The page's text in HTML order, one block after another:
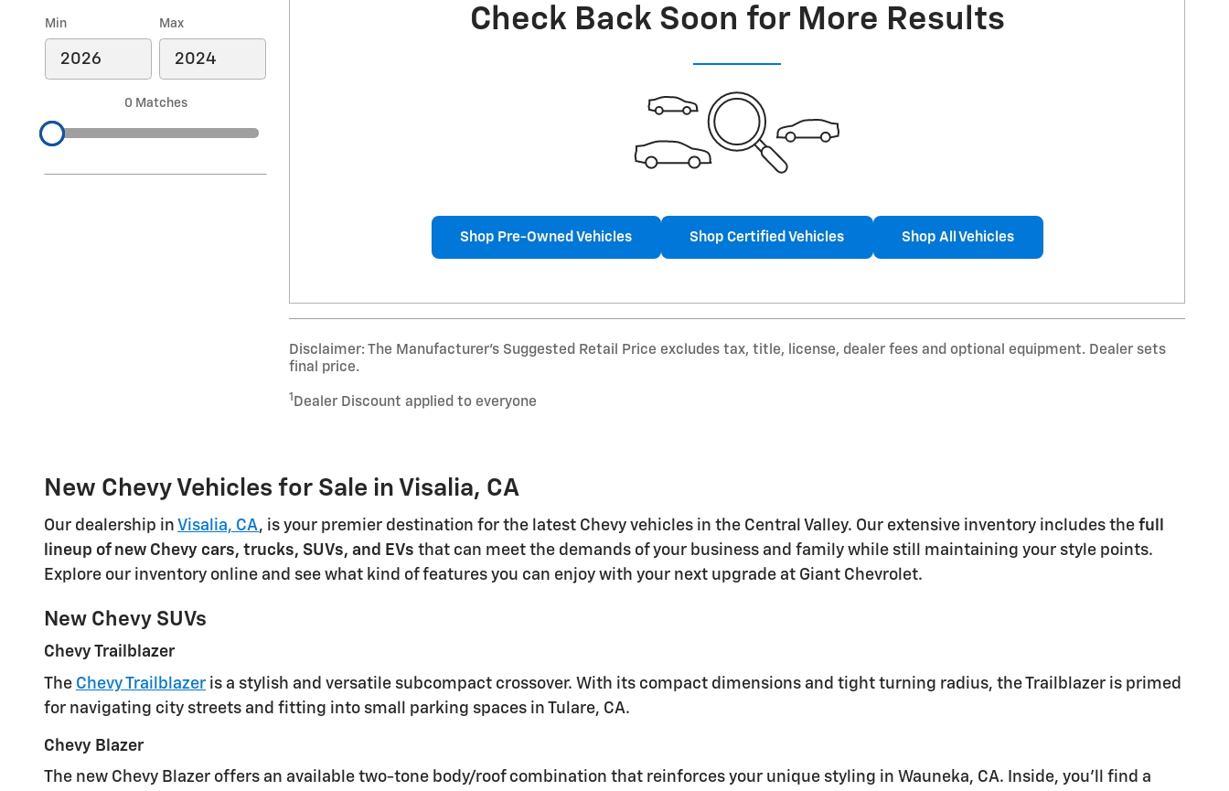
Min Max
0 Matches
Check Back Soon for More Results
Shop Pre-Owned Vehicles Shop Certified Vehicles Shop All Vehicles
Disclaimer: The Manufacturer’s Suggested Retail Price excludes tax, title, license, dealer fees and optional equipment. Dealer sets
final price.
1 Dealer Discount applied to everyone
New Chevy Vehicles for Sale in Visalia, CA
Our dealership in Visalia, CA, is your premier destination for the latest Chevy vehicles in the Central Valley. Our extensive inventory includes the full
lineup of new Chevy cars, trucks, SUVs, and EVs that can meet the demands of your business and family while still maintaining your style points.
Explore our inventory online and see what kind of features you can enjoy with your next upgrade at Giant Chevrolet.
New Chevy SUVs
Chevy Trailblazer
The Chevy Trailblazer is a stylish and versatile subcompact crossover. With its compact dimensions and tight turning radius, the Trailblazer is primed
for navigating city streets and fitting into small parking spaces in Tulare, CA.
Chevy Blazer
The new Chevy Blazer offers an available two-tone body/roof combination that reinforces your unique styling in Wauneka, CA. Inside, you'll find a